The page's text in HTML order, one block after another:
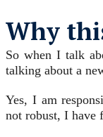
Why
So when I talk
talking about a
Yes, I am
not robust, I have